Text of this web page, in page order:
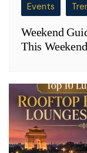
Events
Weekend
This